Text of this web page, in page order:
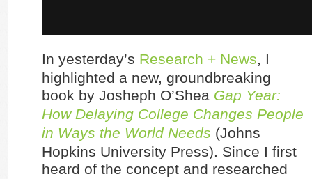
In yesterday’s Research + News, I
highlighted a new, groundbreaking
book by Josheph O’Shea Gap Year:
How Delaying College Changes People
in Ways the World Needs (Johns
Hopkins University Press). Since I first
heard of the concept and researched